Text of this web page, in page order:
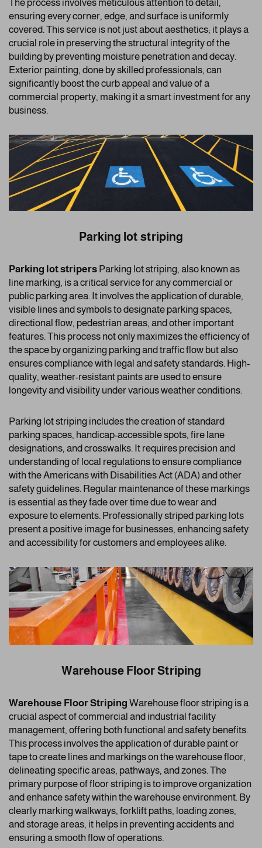
The process involves meticulous attention to detail,
ensuring every corner, edge, and surface is uniformly
covered. This service is not just about aesthetics; it plays a
crucial role in preserving the structural integrity of the
building by preventing moisture penetration and decay.
Exterior painting, done by skilled professionals, can
significantly boost the curb appeal and value of a
commercial property, making it a smart investment for any
business.
Parking lot striping
Parking lot stripers Parking lot striping, also known as
line marking, is a critical service for any commercial or
public parking area. It involves the application of durable,
visible lines and symbols to designate parking spaces,
directional flow, pedestrian areas, and other important
features. This process not only maximizes the efficiency of
the space by organizing parking and traffic flow but also
ensures compliance with legal and safety standards. High-
quality, weather-resistant paints are used to ensure
longevity and visibility under various weather conditions.
Parking lot striping includes the creation of standard
parking spaces, handicap-accessible spots, fire lane
designations, and crosswalks. It requires precision and
understanding of local regulations to ensure compliance
with the Americans with Disabilities Act (ADA) and other
safety guidelines. Regular maintenance of these markings
is essential as they fade over time due to wear and
exposure to elements. Professionally striped parking lots
present a positive image for businesses, enhancing safety
and accessibility for customers and employees alike.
Warehouse Floor Striping
Warehouse Floor Striping Warehouse floor striping is a
crucial aspect of commercial and industrial facility
management, offering both functional and safety benefits.
This process involves the application of durable paint or
tape to create lines and markings on the warehouse floor,
delineating specific areas, pathways, and zones. The
primary purpose of floor striping is to improve organization
and enhance safety within the warehouse environment. By
clearly marking walkways, forklift paths, loading zones,
and storage areas, it helps in preventing accidents and
ensuring a smooth flow of operations.